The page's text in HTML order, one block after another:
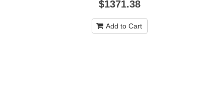
$1371.38
Add to Cart